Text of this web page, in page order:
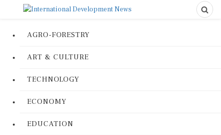
AGRO-FORESTRY
ART & CULTURE
TECHNOLOGY
ECONOMY
EDUCATION